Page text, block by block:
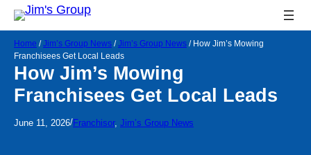
Home /Jim’s Group News /Jim’s Group News / How Jim’s Mowing
Franchisees Get Local Leads
How Jim’s Mowing
Franchisees Get Local Leads
June 11, 2026/Franchisor, Jim’s Group News